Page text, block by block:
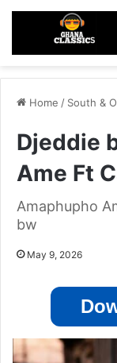
Home / South &
Djeddie
Ame Ft
Amaphupho
bw
May 9, 2026